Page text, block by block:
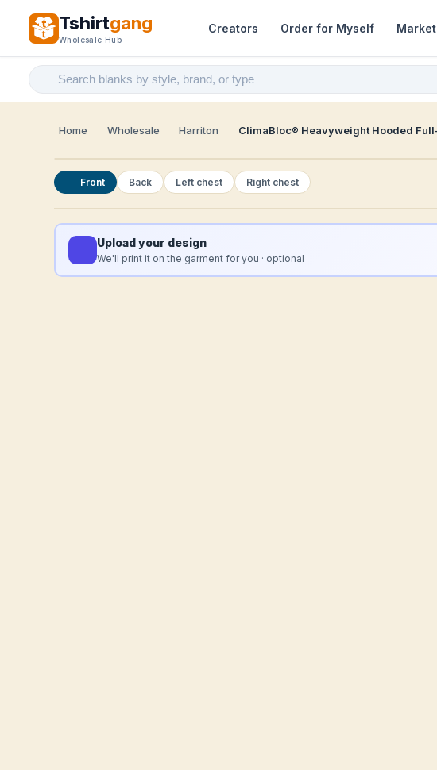
Tshirtgang
Wholesale Hub
Creators Order for Myself
Home Wholesale Harriton ClimaBloc® Heavyweight Hooded
Front Back Left chest Right chest
Upload your design
We'll print it on the garment for you · optional